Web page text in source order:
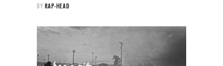
BY RAP-HEAD